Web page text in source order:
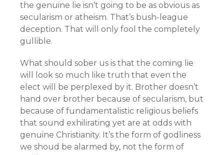
the genuine lie isn’t going to be as obvious as
secularism or atheism. That’s bush-league
deception. That will only fool the completely
gullible.
What should sober us is that the coming lie
will look so much like truth that even the
elect will be perplexed by it. Brother doesn’t
hand over brother because of secularism, but
because of fundamentalistic religious beliefs
that sound exhilirating yet are at odds with
genuine Christianity. It’s the form of godliness
we shoud be alarmed by, not the form of